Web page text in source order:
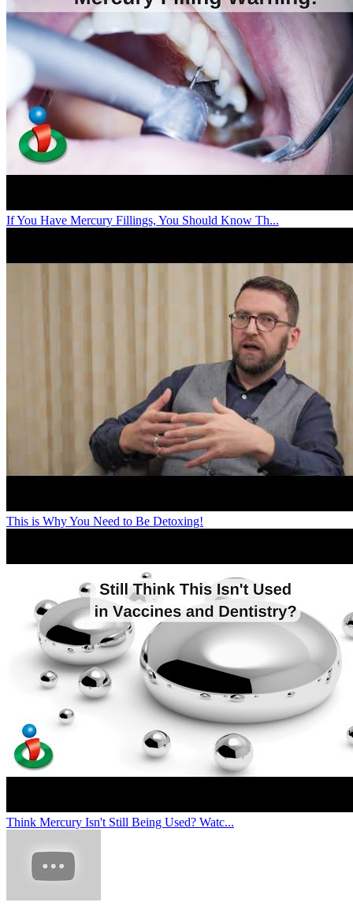
If You Have Mercury Fillings, You Should Know Th...
This is Why You Need to Be Detoxing!
Think Mercury Isn't Still Being Used? Watc...